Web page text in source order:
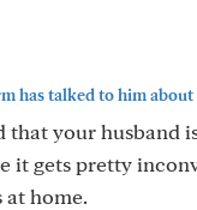
has talked to him about
that your husband
it gets pretty
home.